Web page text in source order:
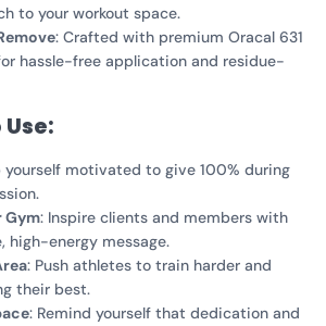
to your workout space.
: Crafted with premium Oracal 631
hassle-free application and residue-
yourself motivated to give 100% during
Gym: Inspire clients and members with
high-energy message.
: Push athletes to train harder and
their best.
: Remind yourself that dedication and